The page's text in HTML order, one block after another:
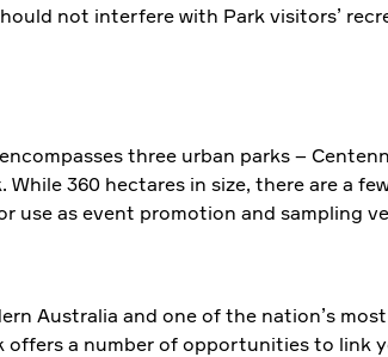
not interfere with Park visitors’
three urban parks –
While 360 hectares in size, there are a
use as event promotion and sampling
Australia and one of the nation’s
offers a number of opportunities to link